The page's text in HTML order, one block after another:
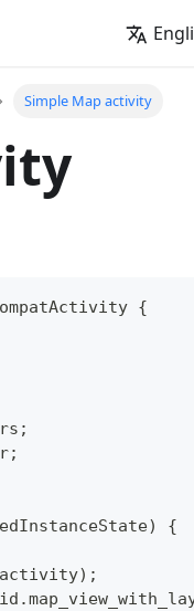
Simple Map activity
{
{